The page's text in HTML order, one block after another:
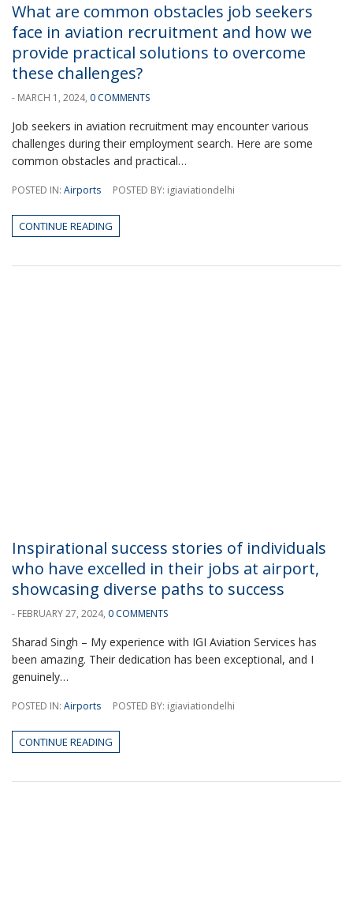
What are common obstacles job seekers
face in aviation recruitment and how we
provide practical solutions to overcome
these challenges?
- MARCH 1, 2024, 0 COMMENTS
Job seekers in aviation recruitment may encounter various
challenges during their employment search. Here are some
common obstacles and practical…
POSTED IN: Airports POSTED BY: igiaviationdelhi
CONTINUE READING
Inspirational success stories of individuals
who have excelled in their jobs at airport,
showcasing diverse paths to success
- FEBRUARY 27, 2024, 0 COMMENTS
Sharad Singh – My experience with IGI Aviation Services has
been amazing. Their dedication has been exceptional, and I
genuinely…
POSTED IN: Airports POSTED BY: igiaviationdelhi
CONTINUE READING